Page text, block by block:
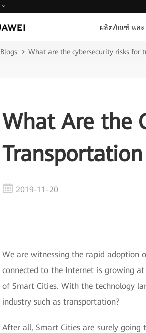
ผลิตภัณฑ์ แล
Blogs What are the cybersecurity risks for
What Are the
2019-11-20
We are witnessing the rapid adoption
connected to the Internet is growing
of Smart Cities. With the technology
industry such as transportation?
After all, Smart Cities are surely